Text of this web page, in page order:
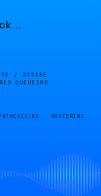
…
/ 37928E
QUEUEING
MASTERING